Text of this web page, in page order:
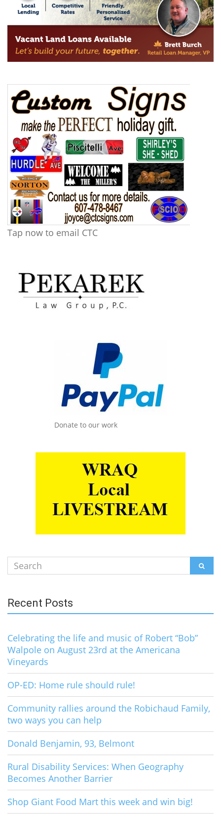
Tap now to email CTC
Donate to our work
Search
for:
Recent Posts
Celebrating the life and music of Robert “Bob”
Walpole on August 23rd at the Americana
Vineyards
OP-ED: Home rule should rule!
Community rallies around the Robichaud Family,
two ways you can help
Donald Benjamin, 93, Belmont
Rural Disability Services: When Geography
Becomes Another Barrier
Shop Giant Food Mart this week and win big!